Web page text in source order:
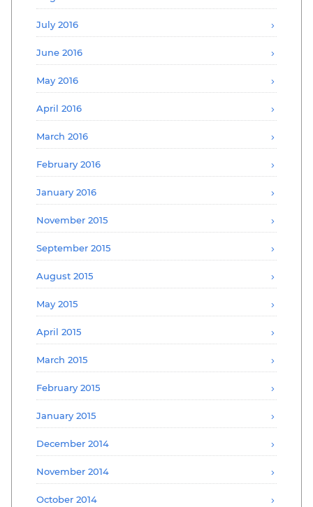
July 2016
June 2016
May 2016
April 2016
March 2016
February 2016
January 2016
November 2015
September 2015
August 2015
May 2015
April 2015
March 2015
February 2015
January 2015
December 2014
November 2014
October 2014